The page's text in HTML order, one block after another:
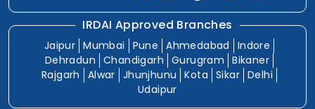
IRDAI Approved Branches
Jaipur Mumbai Pune Ahmedabad
Indore
Dehradun
Chandigarh Gurugram
Bikaner
Rajgarh
Alwar Jhunjhunu Kota Sikar Delhi
Udaipur